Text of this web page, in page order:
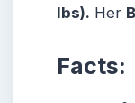
lbs). Her
Facts: